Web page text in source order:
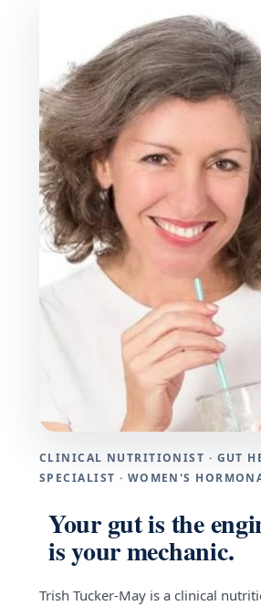
CLINICAL NUTRITIONIST · GUT
SPECIALIST · WOMEN'S
Your gut is the
is your mechanic.
Trish Tucker-May is a clinical